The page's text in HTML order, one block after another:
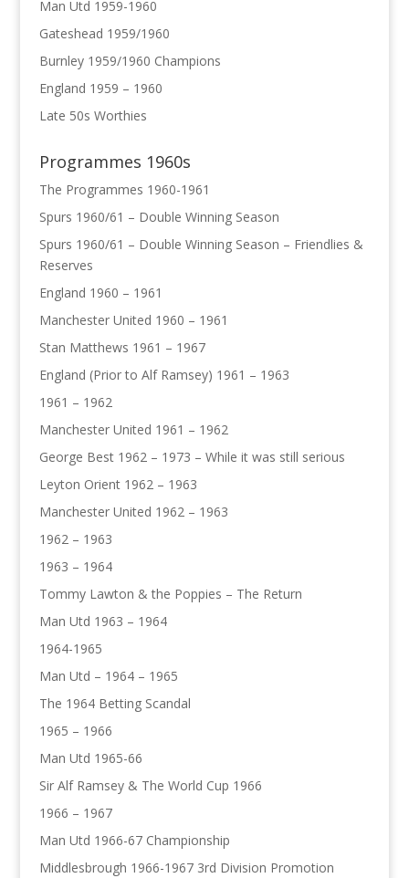
Man Utd 1959-1960
Gateshead 1959/1960
Burnley 1959/1960 Champions
England 1959 – 1960
Late 50s Worthies
Programmes 1960s
The Programmes 1960-1961
Spurs 1960/61 – Double Winning Season
Spurs 1960/61 – Double Winning Season – Friendlies &
Reserves
England 1960 – 1961
Manchester United 1960 – 1961
Stan Matthews 1961 – 1967
England (Prior to Alf Ramsey) 1961 – 1963
1961 – 1962
Manchester United 1961 – 1962
George Best 1962 – 1973 – While it was still serious
Leyton Orient 1962 – 1963
Manchester United 1962 – 1963
1962 – 1963
1963 – 1964
Tommy Lawton & the Poppies – The Return
Man Utd 1963 – 1964
1964-1965
Man Utd – 1964 – 1965
The 1964 Betting Scandal
1965 – 1966
Man Utd 1965-66
Sir Alf Ramsey & The World Cup 1966
1966 – 1967
Man Utd 1966-67 Championship
Middlesbrough 1966-1967 3rd Division Promotion